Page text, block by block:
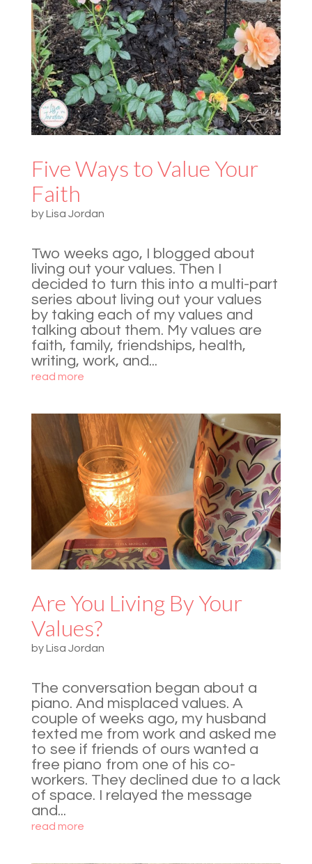
Five Ways to Value Your
Faith
byLisa Jordan
Two weeks ago, I blogged about
living out your values. Then I
decided to turn this into a multi-part
series about living out your values
by taking each of my values and
talking about them. My values are
faith, family, friendships, health,
writing, work, and...
read more
Are You Living By Your
Values?
byLisa Jordan
The conversation began about a
piano. And misplaced values. A
couple of weeks ago, my husband
texted me from work and asked me
to see if friends of ours wanted a
free piano from one of his co-
workers. They declined due to a lack
of space. I relayed the message
and...
read more